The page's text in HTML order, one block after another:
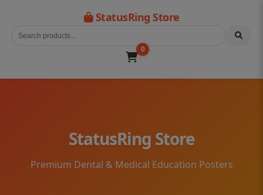
StatusRing Store
0
StatusRing Store
Premium Dental & Medical Education Posters